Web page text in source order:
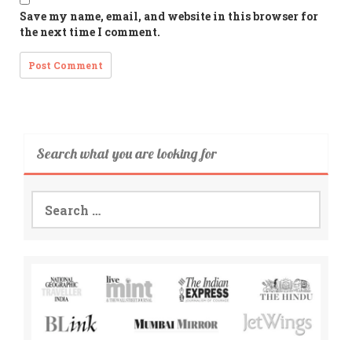
Save my name, email, and website in this browser for
the next time I comment.
Search what you are looking for
Search
for: